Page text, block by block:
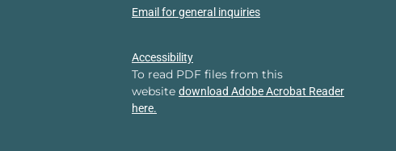
Email for general inquiries
Accessibility
To read PDF files from this
website download Adobe Acrobat Reader
here.